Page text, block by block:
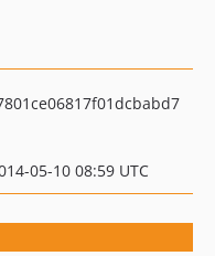
05-10 08:59 UTC